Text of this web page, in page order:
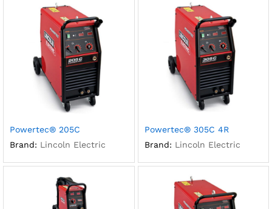
Powertec® 205C
Brand: Lincoln Electric
Powertec® 305C 4R
Brand: Lincoln Electric